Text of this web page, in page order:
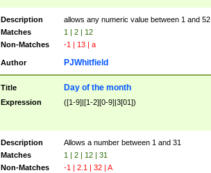
Description
allows any numeric value between 1 and 52
Matches
1 | 2 | 12
Non-Matches
-1 | 13 | a
Author PJWhitfield
Title Day of the month
Expression ([1-9]|[1-2][0-9]|3[01])
Description
Allows a number between 1 and 31
Matches
1 | 2 | 12 | 31
Non-Matches
-1 | 2.1 | 32 | A